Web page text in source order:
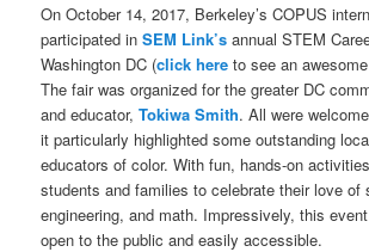
On October 14, 2017, Berkeley’s COPUS
participated inSEM Link’s annual STEM
Washington DC (click here to see an
The fair was organized for the greater DC
and educator,Tokiwa Smith. All were
it particularly highlighted some outstanding
educators of color. With fun, hands-on
students and families to celebrate their love of
engineering, and math. Impressively, this
open to the public and easily accessible.